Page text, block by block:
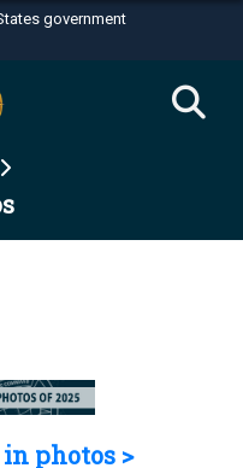
government
.mil
official U.S.
in the United
use HTTPS
in photos >